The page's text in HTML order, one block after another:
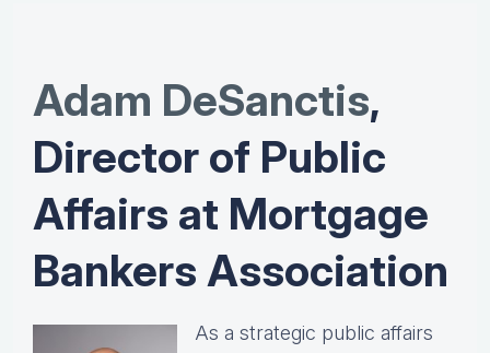
Adam DeSanctis,
Director of Public
Affairs at Mortgage
Bankers Association
As a strategic public affairs